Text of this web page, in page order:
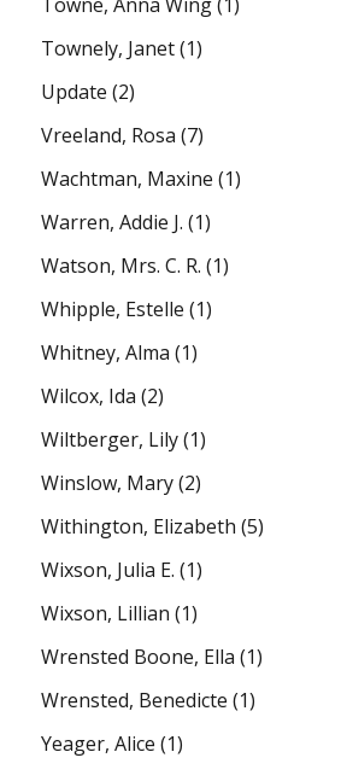
Townely, Janet(1)
Update (2)
Vreeland, Rosa (7)
Wachtman, Maxine (1)
Warren, Addie J. (1)
Watson, Mrs. C. R. (1)
Whipple, Estelle (1)
Whitney, Alma (1)
Wilcox, Ida (2)
Wiltberger, Lily(1)
Winslow, Mary(2)
Withington, Elizabeth (5)
Wixson, Julia E. (1)
Wixson, Lillian (1)
Wrensted Boone, Ella (1)
Wrensted, Benedicte (1)
Yeager, Alice (1)